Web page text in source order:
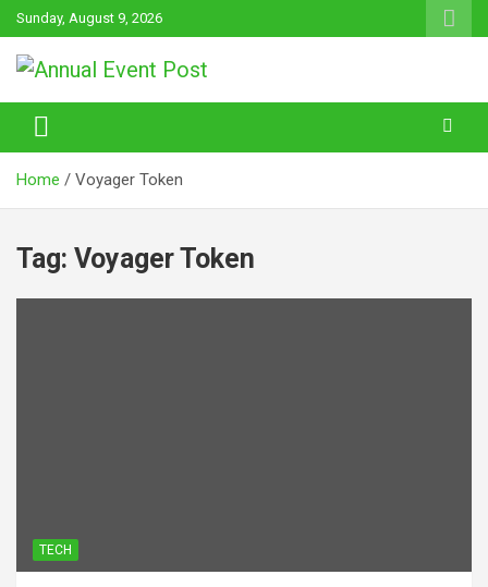
Skip
to
content
Sunday, August 9, 2026
Annual Event Post
Home Voyager Token
Tag: Voyager Token
TECH